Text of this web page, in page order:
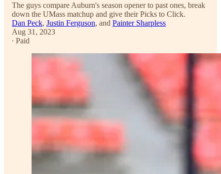
The guys compare Auburn's season opener to past ones, break
down the UMass matchup and give their Picks to Click.
Dan Peck, Justin Ferguson, and Painter Sharpless
Aug 31, 2023
∙ Paid